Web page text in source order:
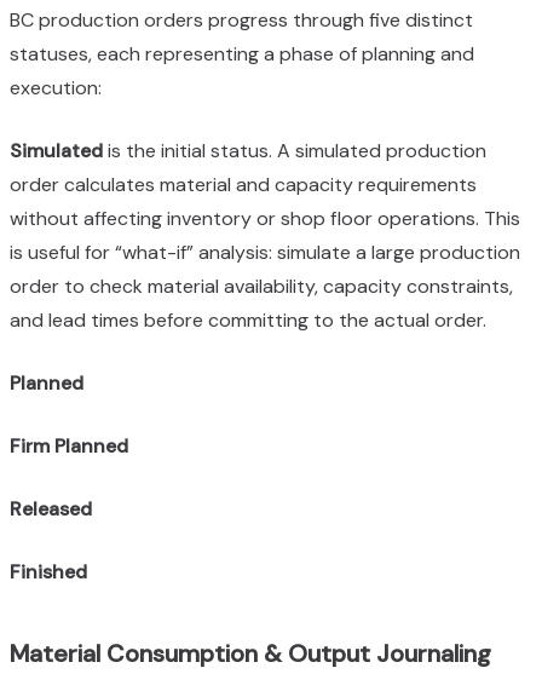
BC production orders progress through five distinct
statuses, each representing a phase of planning and
execution:
Simulatedis the initial status. A simulated production
order calculates material and capacity requirements
without affecting inventory or shop floor operations. This
is useful for “what-if” analysis: simulate a large production
order to check material availability, capacity constraints,
and lead times before committing to the actual order.
Planned
Firm Planned
Released
Finished
Material Consumption & Output Journaling